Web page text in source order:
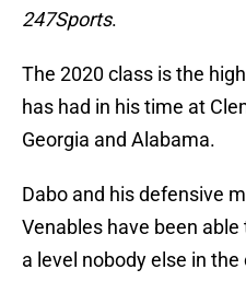
247Sports.
The 2020 class is the
has had in his time at
Georgia and Alabama.
Dabo and his defensive
Venables have been
a level nobody else in